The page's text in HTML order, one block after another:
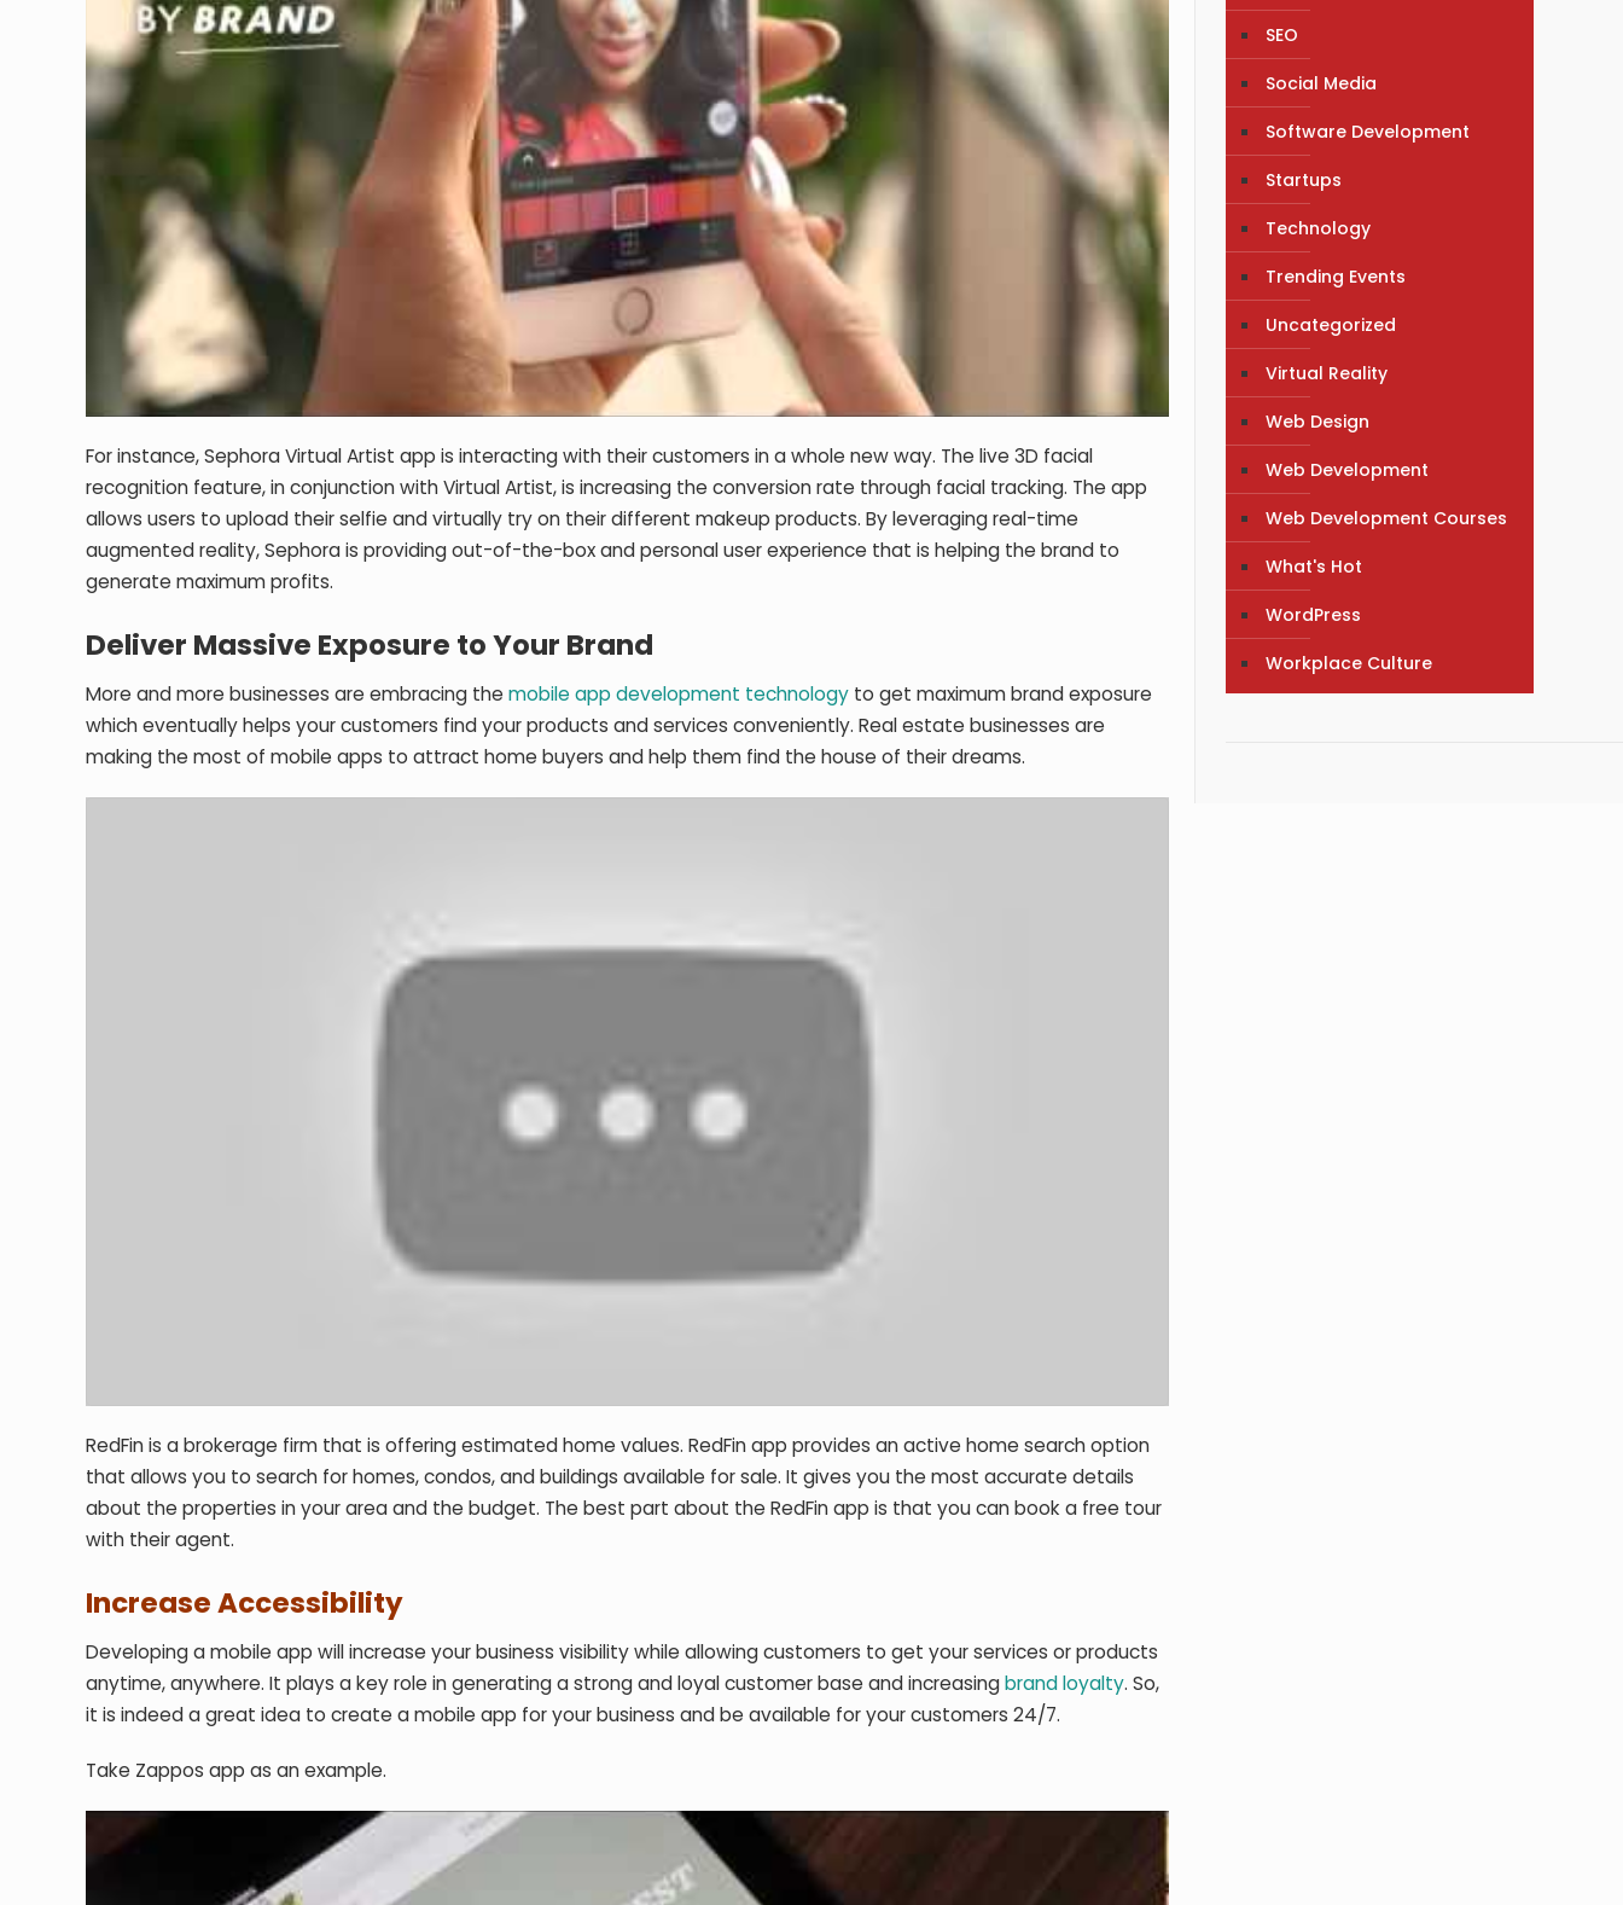
For instance, Sephora Virtual Artist app is interacting with their customers in a whole new way. The live 3D facial
recognition feature, in conjunction with Virtual Artist, is increasing the conversion rate through facial tracking. The app
allows users to upload their selfie and virtually try on their different makeup products. By leveraging real-time
augmented reality, Sephora is providing out-of-the-box and personal user experience that is helping the brand to
generate maximum profits.
Deliver Massive Exposure to Your Brand
More and more businesses are embracing themobile app development technology to get maximum brand exposure
which eventually helps your customers find your products and services conveniently. Real estate businesses are
making the most of mobile apps to attract home buyers and help them find the house of their dreams.
RedFin is a brokerage firm that is offering estimated home values. RedFin app provides an active home search option
that allows you to search for homes, condos, and buildings available for sale. It gives you the most accurate details
about the properties in your area and the budget. The best part about the RedFin app is that you can book a free tour
with their agent.
Increase Accessibility
Developing a mobile app will increase your business visibility while allowing customers to get your services or products
anytime, anywhere. It plays a key role in generating a strong and loyal customer base and increasingbrand loyalty. So,
it is indeed a great idea to create a mobile app for your business and be available for your customers 24/7.
Take Zappos app as an example.
SEO
Social Media
Software Development
Startups
Technology
Trending Events
Uncategorized
Virtual Reality
Web Design
Web Development
Web Development Courses
What's Hot
WordPress
Workplace Culture